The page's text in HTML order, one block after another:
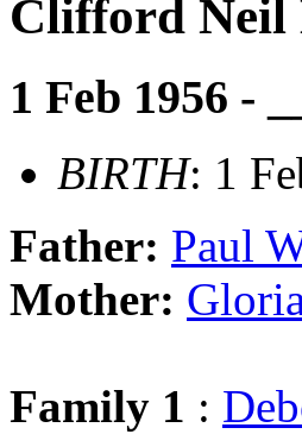
Clifford
1 Feb 1956 -
BIRTH: 1
Father: Paul
Mother:
Family 1 :